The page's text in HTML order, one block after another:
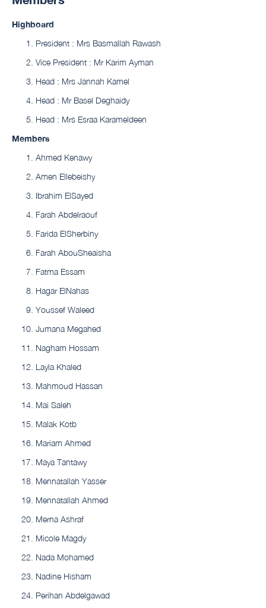
Highboard
President : Mrs Basmallah Rawash
Vice President : Mr Karim Ayman
Head : Mrs Jannah Kamel
Head : Mr Basel Deghaidy
Head : Mrs Esraa Karameldeen
Members
Ahmed Kenawy
Amen Ellebeishy
Ibrahim ElSayed
Farah Abdelraouf
Farida ElSherbiny
Farah AbouSheaisha
Fatma Essam
Hagar ElNahas
Youssef Waleed
Jumana Megahed
Nagham Hossam
Layla Khaled
Mahmoud Hassan
Mai Saleh
Malak Kotb
Mariam Ahmed
Maya Tantawy
Mennatallah Yasser
Mennatallah Ahmed
Merna Ashraf
Micole Magdy
Nada Mohamed
Nadine Hisham
Perihan Abdelgawad